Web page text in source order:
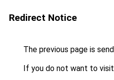
Redirect Notice
The previous page is
If you do not want to